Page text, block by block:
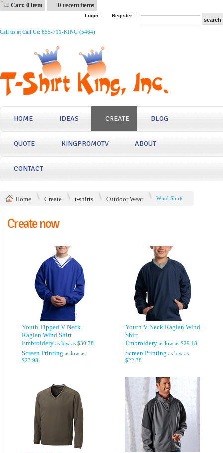
Cart: 0 item 0 recent items
Login Register
Call us at Call Us: 855-711-KING (5464)
HOME IDEAS CREATE BLOG
QUOTE KINGPROMOTV ABOUT
CONTACT
Home Create t-shirts Outdoor Wear Wind Shirts
Create now
Youth Tipped V Neck
Raglan Wind Shirt
Embroidery as low as $30.78
Screen Printing as low as
$23.98
Youth V Neck Raglan Wind
Shirt
Embroidery as low as $29.18
Screen Printing as low as
$22.38